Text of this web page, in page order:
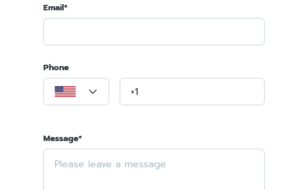
Email*
Phone
Message*